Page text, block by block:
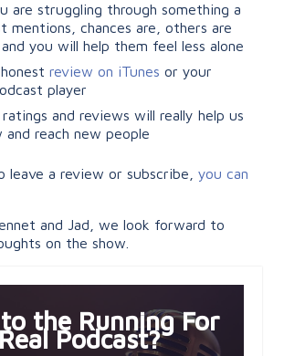
are struggling through something a
mentions, chances are, others are
you will help them feel less alone
review on iTunes or your
player
ratings and reviews will really help us
and reach new people
leave a review or subscribe, you can
and Jad, we look forward to
on the show.
the Running For
Real Podcast?